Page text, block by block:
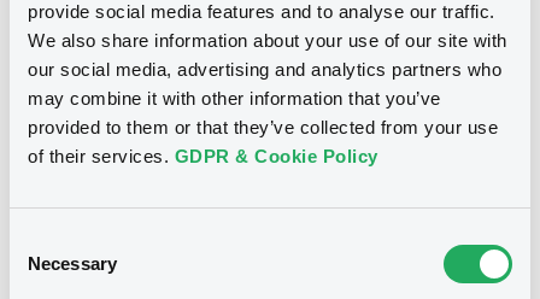
provide social media features and to analyse our traffic.
We also share information about your use of our site with
our social media, advertising and analytics partners who
may combine it with other information that you’ve
provided to them or that they’ve collected from your use
of their services. GDPR & Cookie Policy
Selection
Necessary
Prospectus Supplement
0Doc. Inc. Ref.
Download
Notices